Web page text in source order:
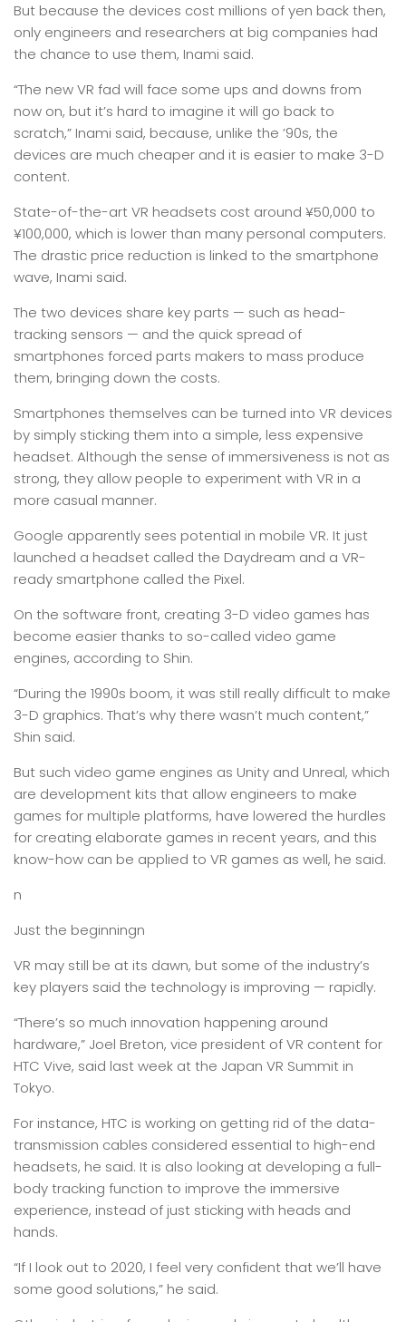
But because the devices cost millions of yen back then,
only engineers and researchers at big companies had
the chance to use them, Inami said.
“The new VR fad will face some ups and downs from
now on, but it’s hard to imagine it will go back to
scratch,” Inami said, because, unlike the ’90s, the
devices are much cheaper and it is easier to make 3-D
content.
State-of-the-art VR headsets cost around ¥50,000 to
¥100,000, which is lower than many personal computers.
The drastic price reduction is linked to the smartphone
wave, Inami said.
The two devices share key parts — such as head-
tracking sensors — and the quick spread of
smartphones forced parts makers to mass produce
them, bringing down the costs.
Smartphones themselves can be turned into VR devices
by simply sticking them into a simple, less expensive
headset. Although the sense of immersiveness is not as
strong, they allow people to experiment with VR in a
more casual manner.
Google apparently sees potential in mobile VR. It just
launched a headset called the Daydream and a VR-
ready smartphone called the Pixel.
On the software front, creating 3-D video games has
become easier thanks to so-called video game
engines, according to Shin.
“During the 1990s boom, it was still really difficult to make
3-D graphics. That’s why there wasn’t much content,”
Shin said.
But such video game engines as Unity and Unreal, which
are development kits that allow engineers to make
games for multiple platforms, have lowered the hurdles
for creating elaborate games in recent years, and this
know-how can be applied to VR games as well, he said.
n
Just the beginningn
VR may still be at its dawn, but some of the industry’s
key players said the technology is improving — rapidly.
“There’s so much innovation happening around
hardware,” Joel Breton, vice president of VR content for
HTC Vive, said last week at the Japan VR Summit in
Tokyo.
For instance, HTC is working on getting rid of the data-
transmission cables considered essential to high-end
headsets, he said. It is also looking at developing a full-
body tracking function to improve the immersive
experience, instead of just sticking with heads and
hands.
“If I look out to 2020, I feel very confident that we’ll have
some good solutions,” he said.